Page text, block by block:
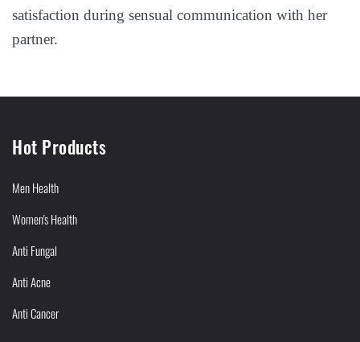
satisfaction during sensual communication with her
partner.
Hot Products
Men Health
Women's Health
Anti Fungal
Anti Acne
Anti Cancer